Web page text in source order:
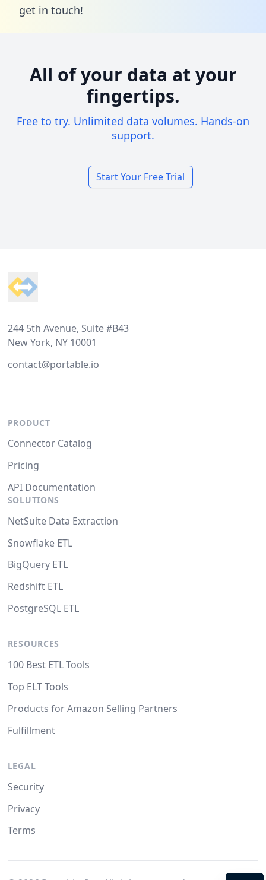
get in touch!
All of your data at your
fingertips.
Free to try. Unlimited data volumes. Hands-on
support.
Start Your Free Trial
244 5th Avenue, Suite #B43
New York, NY 10001
contact@portable.io
PRODUCT
Connector Catalog
Pricing
API Documentation
SOLUTIONS
NetSuite Data Extraction
Snowflake ETL
BigQuery ETL
Redshift ETL
PostgreSQL ETL
RESOURCES
100 Best ETL Tools
Top ELT Tools
Products for Amazon Selling Partners
Fulfillment
LEGAL
Security
Privacy
Terms